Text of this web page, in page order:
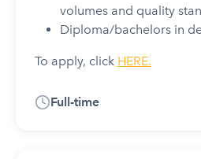
volumes and quality
Diploma/bachelors in
To apply, click HERE.
Full-time